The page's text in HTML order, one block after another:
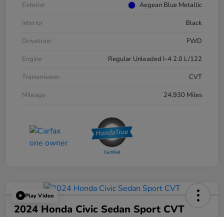
Exterior
Aegean Blue Metallic
Interior
Black
Drivetrain
FWD
Engine
Regular Unleaded I-4 2.0 L/122
Transmission
CVT
Mileage
24,930 Miles
Play Video
2024 Honda Civic Sedan Sport CVT